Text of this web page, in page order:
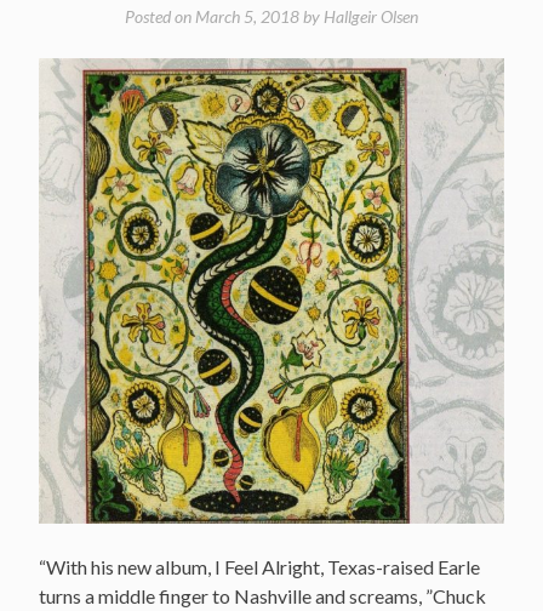
Posted on March 5, 2018 by Hallgeir Olsen
“With his new album, I Feel Alright, Texas-raised Earle
turns a middle finger to Nashville and screams, ”Chuck